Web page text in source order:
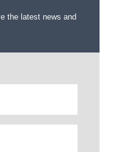
the latest news and